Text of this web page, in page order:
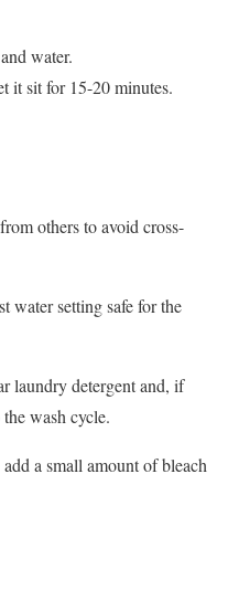
water.
it sit for 15-20 minutes.
others to avoid cross-
water setting safe for the
laundry detergent and, if
wash cycle.
a small amount of bleach